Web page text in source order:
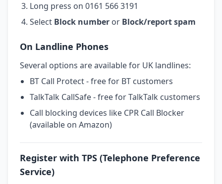
Long press on 0161 566 3191
Select Block number or Block/report spam
On Landline Phones
Several options are available for UK landlines:
BT Call Protect - free for BT customers
TalkTalk CallSafe - free for TalkTalk customers
Call blocking devices like CPR Call Blocker
(available on Amazon)
Register with TPS (Telephone Preference
Service)